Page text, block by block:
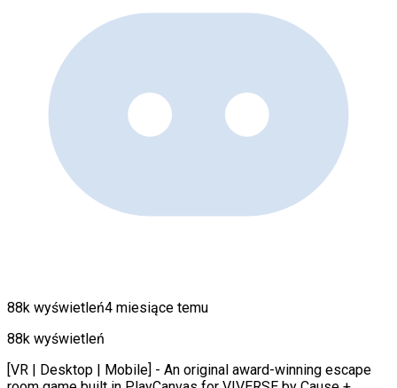
88k wyświetleń4 miesiące temu
88k wyświetleń
[VR | Desktop | Mobile] - An original award-winning escape